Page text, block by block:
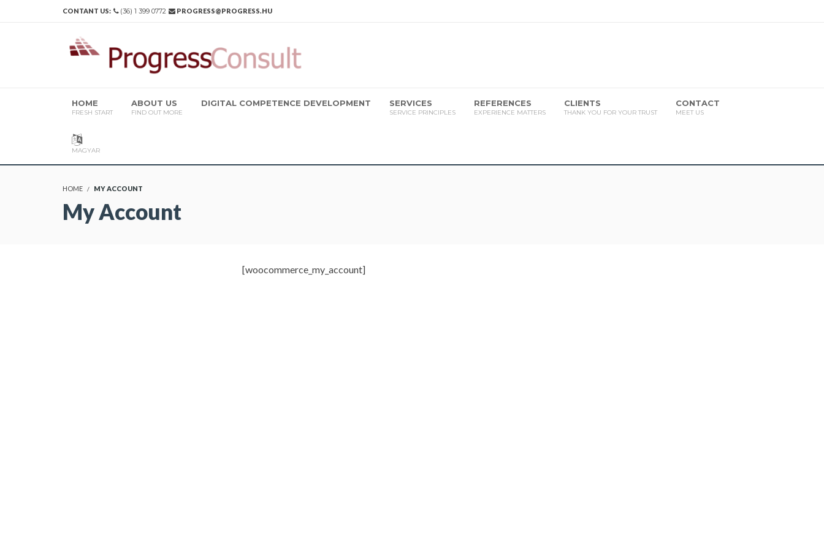
CONTANT US: (36) 1 399 0772 PROGRESS@PROGRESS.HU
HOME
FRESH START
ABOUT US
FIND OUT MORE
DIGITAL COMPETENCE DEVELOPMENT SERVICES
SERVICE PRINCIPLES
REFERENCES
EXPERIENCE MATTERS
CLIENTS
THANK YOU FOR YOUR TRUST
CONTACT
MEET US
MAGYAR
HOME MY ACCOUNT
My Account
[woocommerce_my_account]